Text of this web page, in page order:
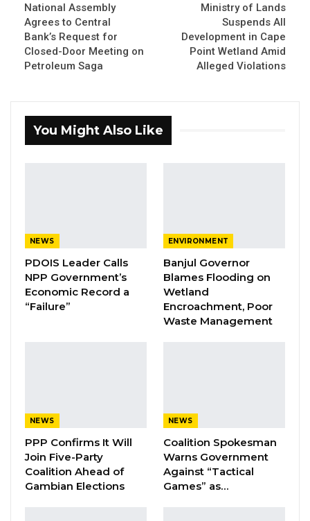
By Buba Gagigo
The Editor-in-Chief of Voice Newspaper,
guilty on Tuesday during their appearance
before Magistrate M. Faal at the Kanifing
publication and broadcasting, in violation of
Volume III, Laws of The Gambia 2009.According
to the charge sheet, the offence stems from a
publication on September 23, 2024, in which
Presidential Candidate for the 2026 Election.”
The charge claims that they published this
information without lawful excuse or authority,
knowing, or having no reason to believe, that
the news was true.
National Assembly
Agrees to Central
Bank’s Request for
Closed-Door Meeting on
Petroleum Saga
Ministry of Lands
Suspends All
Development in Cape
Point Wetland Amid
Alleged Violations
You Might Also Like
NEWS
PDOIS Leader Calls
NPP Government’s
Economic Record a
“Failure”
ENVIRONMENT
Banjul Governor
Blames Flooding on
Wetland
Encroachment, Poor
Waste Management
NEWS
PPP Confirms It Will
Join Five-Party
Coalition Ahead of
Gambian Elections
NEWS
Coalition Spokesman
Warns Government
Against “Tactical
Games” as…